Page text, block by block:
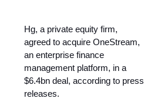
Hg, a private equity firm,
agreed to acquire OneStream,
an enterprise finance
management platform, in a
$6.4bn deal, according to press
releases.